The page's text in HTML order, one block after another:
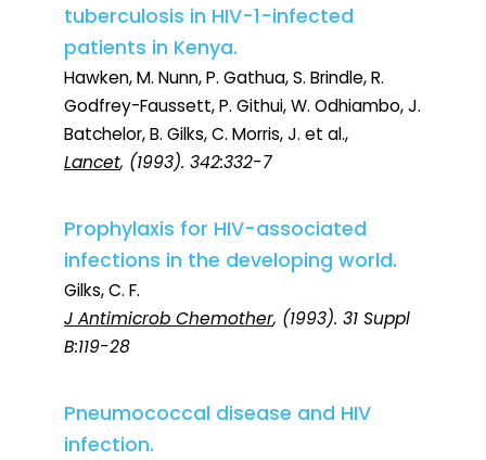
tuberculosis in HIV-1-infected
patients in Kenya.
Hawken, M. Nunn, P. Gathua, S. Brindle, R.
Godfrey-Faussett, P. Githui, W. Odhiambo, J.
Batchelor, B. Gilks, C. Morris, J. et al.,
Lancet, (1993). 342:332-7
Prophylaxis for HIV-associated
infections in the developing world.
Gilks, C. F.
J Antimicrob Chemother, (1993). 31 Suppl
B:119-28
Pneumococcal disease and HIV
infection.